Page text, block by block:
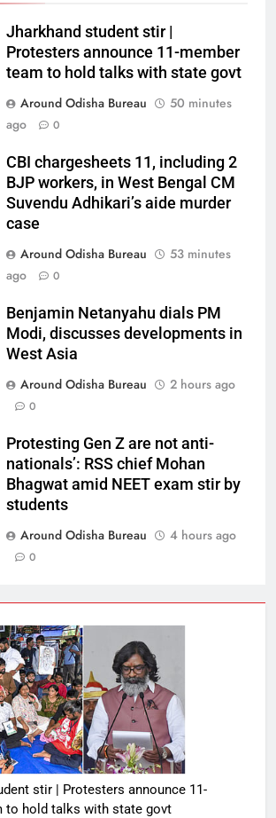
Jharkhand student stir |
Protesters announce 11-member
team to hold talks with state govt
Around Odisha Bureau
50 minutes
ago
0
CBI chargesheets 11, including 2
BJP workers, in West Bengal CM
Suvendu Adhikari’s aide murder
case
Around Odisha Bureau
53 minutes
ago
0
Benjamin Netanyahu dials PM
Modi, discusses developments in
West Asia
Around Odisha Bureau
2 hours ago
0
Protesting Gen Z are not anti-
nationals’: RSS chief Mohan
Bhagwat amid NEET exam stir by
students
Around Odisha Bureau
4 hours ago
0
stir | Protesters announce 11-
to hold talks with state govt